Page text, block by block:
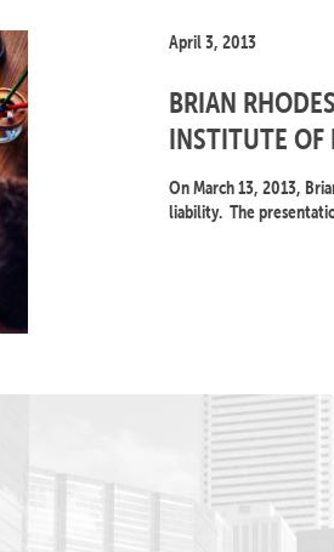
April 3, 2013
BRIAN
INSTITUTE OF
On March 13, 2013,
liability. The